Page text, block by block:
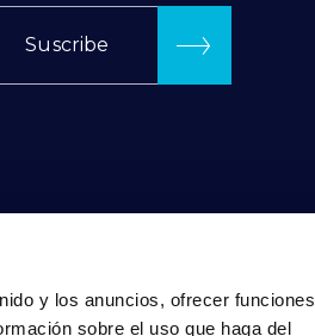
y los anuncios, ofrecer funciones
sobre el uso que haga del
Suscribe